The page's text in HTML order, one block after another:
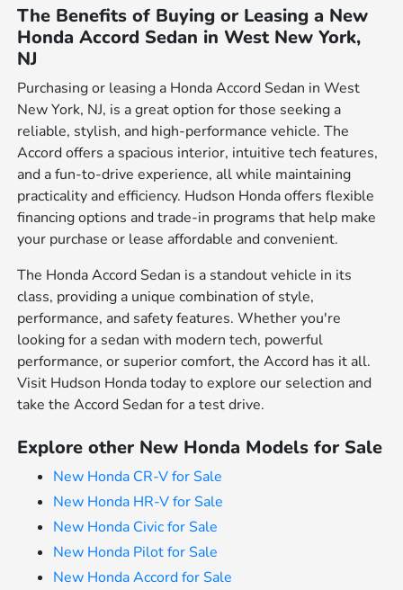
The Benefits of Buying or Leasing a New
Honda Accord Sedan in West New York,
NJ
Purchasing or leasing a Honda Accord Sedan in West
New York, NJ, is a great option for those seeking a
reliable, stylish, and high-performance vehicle. The
Accord offers a spacious interior, intuitive tech features,
and a fun-to-drive experience, all while maintaining
practicality and efficiency. Hudson Honda offers flexible
financing options and trade-in programs that help make
your purchase or lease affordable and convenient.
The Honda Accord Sedan is a standout vehicle in its
class, providing a unique combination of style,
performance, and safety features. Whether you're
looking for a sedan with modern tech, powerful
performance, or superior comfort, the Accord has it all.
Visit Hudson Honda today to explore our selection and
take the Accord Sedan for a test drive.
Explore other New Honda Models for Sale
New Honda CR-V for Sale
New Honda HR-V for Sale
New Honda Civic for Sale
New Honda Pilot for Sale
New Honda Accord for Sale